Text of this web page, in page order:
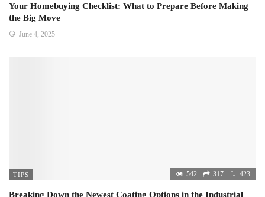
Your Homebuying Checklist: What to Prepare Before Making
the Big Move
June 4, 2025
TIPS 542 317 423
Breaking Down the Newest Coating Options in the Industrial